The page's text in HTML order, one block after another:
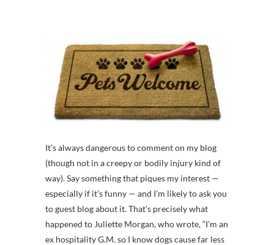
It’s always dangerous to comment on my blog
(though not in a creepy or bodily injury kind of
way). Say something that piques my interest —
especially if it’s funny — and I’m likely to ask you
to guest blog about it. That’s precisely what
happened to Juliette Morgan, who wrote, “I’m an
ex hospitality G.M. so I know dogs cause far less